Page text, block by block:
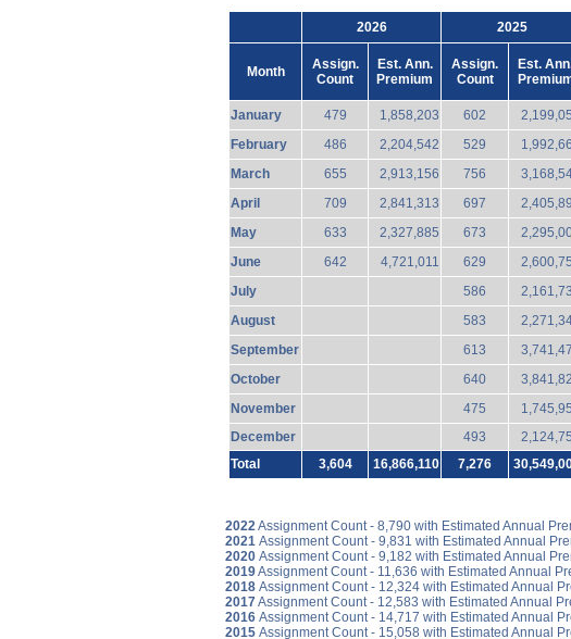
2026 2025
Month
Assign.
Count
Est. Ann.
Premium
Assign.
Count
Est.
January 479 1,858,203 602
February
486 2,204,542 529
March
655 2,913,156 756
April
709 2,841,313 697
May
633 2,327,885 673
June
642 4,721,011 629
July
586
August
583
September
613
October
640
November
475
December
493
Total
3,604 16,866,110 7,276
2022Assignment Count - 8,790 with Estimated Annual
2021 Assignment Count - 9,831 with Estimated Annual
2020 Assignment Count - 9,182 with Estimated Annual
2019Assignment Count - 11,636 with Estimated Annual
2018 Assignment Count - 12,324 with Estimated Annual
2017Assignment Count - 12,583 with Estimated Annual
2016 Assignment Count - 14,717 with Estimated Annual
2015 Assignment Count - 15,058 with Estimated Annual